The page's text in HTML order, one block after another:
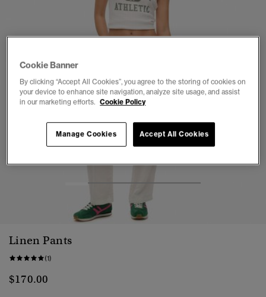
Linen Pants
(1)
$170.00
Cookie Banner
By clicking “Accept All Cookies”, you agree to the storing of cookies on
your device to enhance site navigation, analyze site usage, and assist
in our marketing efforts. Cookie Policy
Accept All Cookies
Manage Cookies